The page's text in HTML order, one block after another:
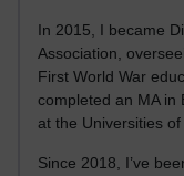
In 2015, I became
Association,
First World War
completed an MA in
at the Universities
Since 2018, I’ve